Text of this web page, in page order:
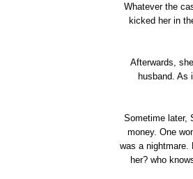
Whatever the
kicked her in
Afterwards,
husband. As
Sometime later,
money. One
was a nightmare.
her? who